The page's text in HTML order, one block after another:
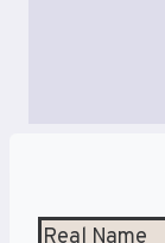
Real Name